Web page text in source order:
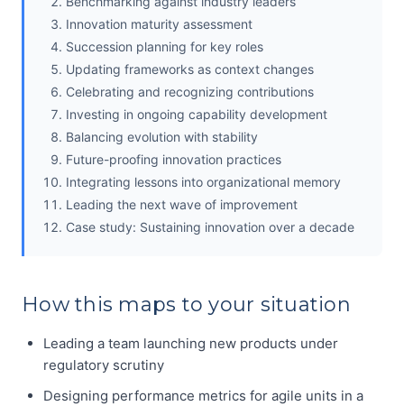
Innovation maturity assessment
Succession planning for key roles
Updating frameworks as context changes
Celebrating and recognizing contributions
Investing in ongoing capability development
Balancing evolution with stability
Future-proofing innovation practices
Integrating lessons into organizational memory
Leading the next wave of improvement
Case study: Sustaining innovation over a decade
How this maps to your situation
Leading a team launching new products under
regulatory scrutiny
Designing performance metrics for agile units in a